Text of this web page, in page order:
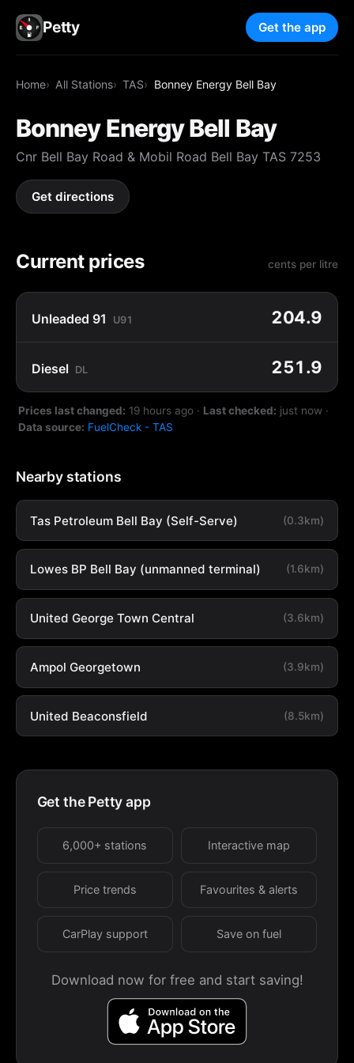
Petty Get the app
Home All Stations TAS Bonney Energy Bell Bay
Bonney Energy Bell Bay
Cnr Bell Bay Road & Mobil Road Bell Bay TAS 7253
Get directions
Current prices cents per litre
Unleaded 91 U91 204.9
Diesel DL 251.9
Prices last changed: 19 hours ago · Last checked: just now ·
Data source: FuelCheck - TAS
Nearby stations
Tas Petroleum Bell Bay (Self-Serve) (0.3km)
Lowes BP Bell Bay (unmanned terminal) (1.6km)
United George Town Central (3.6km)
Ampol Georgetown (3.9km)
United Beaconsfield (8.5km)
Get the Petty app
6,000+ stations Interactive map
Price trends Favourites & alerts
CarPlay support Save on fuel
Download now for free and start saving!